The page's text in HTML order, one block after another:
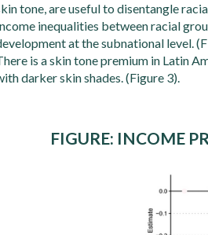
tone, are useful to disentangle
inequalities between racial
at the subnational level.
is a skin tone premium in Latin
darker skin shades. (Figure 3).
FIGURE: INCOME